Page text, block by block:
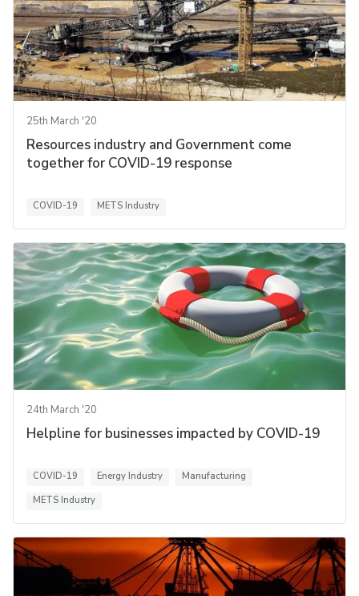
25th March '20
Resources industry and Government come
together for COVID-19 response
COVID-19 METS Industry
24th March '20
Helpline for businesses impacted by COVID-19
COVID-19 Energy Industry
Manufacturing
METS Industry